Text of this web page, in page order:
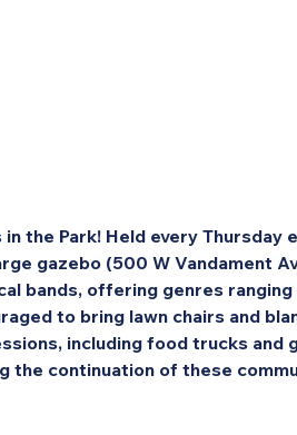
the Park! Held every Thursday
gazebo (500 W Vandament
bands, offering genres
to bring lawn chairs and
including food trucks and
continuation of these